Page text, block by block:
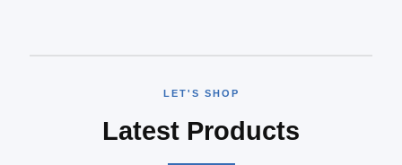
LET'S SHOP
Latest Products